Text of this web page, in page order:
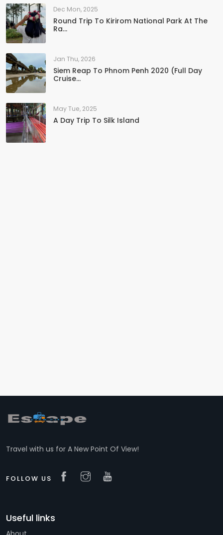
Dec Mon, 2025
Round Trip To Kirirom National Park At The
Ra...
Jan Thu, 2026
Siem Reap To Phnom Penh 2020 (Full Day
Cruise...
May Tue, 2025
A Day Trip To Silk Island
Travel with us for A New Point Of View!
FOLLOW US
Useful links